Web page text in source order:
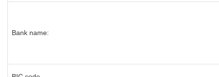
Bank name: